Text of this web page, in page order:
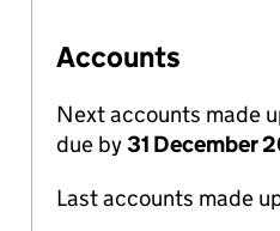
Accounts
Next accounts made
due by31 December
Last accounts made